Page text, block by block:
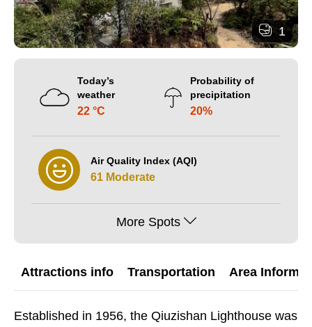
1
Today’s
weather
22 °C
Probability of
precipitation
20%
Air Quality Index (AQI)
61 Moderate
More Spots
Attractions info Transportation Area
Established in 1956, the Qiuzishan Lighthouse was